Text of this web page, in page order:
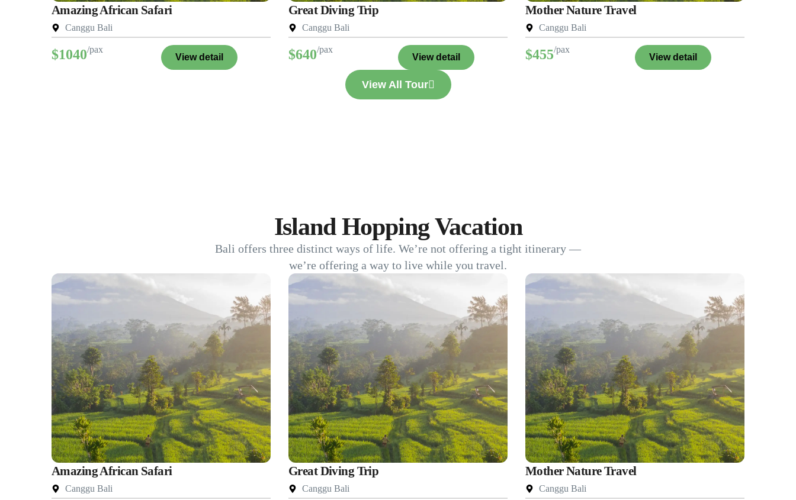
Amazing African Safari
Canggu Bali
$1040/pax
View detail
Great Diving Trip
Canggu Bali
$640/pax
View detail
Mother Nature Travel
Canggu Bali
$455/pax
View detail
View All Tour
Island Hopping Vacation
Bali offers three distinct ways of life. We’re not offering a tight itinerary —
we’re offering a way to live while you travel.
Amazing African Safari
Canggu Bali
Great Diving Trip
Canggu Bali
Mother Nature Travel
Canggu Bali